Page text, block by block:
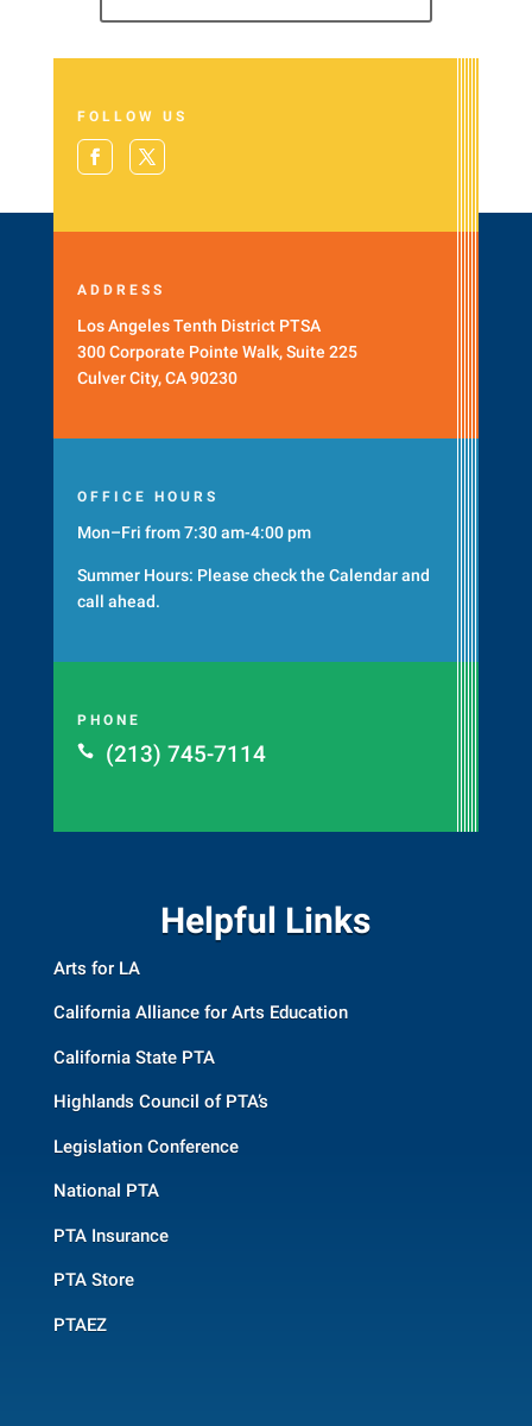
FOLLOW US
ADDRESS
Los Angeles Tenth District PTSA
300 Corporate Pointe Walk, Suite 225
Culver City, CA 90230
OFFICE HOURS
Mon–Fri from 7:30 am-4:00 pm
Summer Hours: Please check the Calendarand
call ahead.
PHONE

(213) 745-7114
Helpful Links
Arts for LA
California Alliance for Arts Education
California State PTA
Highlands Council of PTA’s
Legislation Conference
National PTA
PTA Insurance
PTA Store
PTAEZ